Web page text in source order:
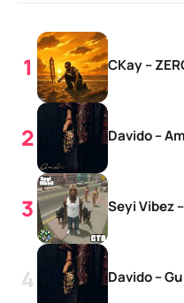
CKay –
Davido –
Seyi Vibez
Davido –